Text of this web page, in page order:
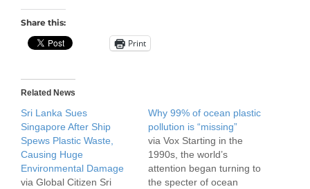
Share this:
Print
Related News
Sri Lanka Sues
Singapore After Ship
Spews Plastic Waste,
Causing Huge
Environmental Damage
via Global Citizen Sri
Why 99% of ocean plastic
pollution is “missing”
via Vox Starting in the
1990s, the world’s
attention began turning to
the specter of ocean